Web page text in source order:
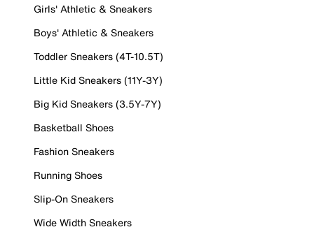
Girls' Athletic & Sneakers
Boys' Athletic & Sneakers
Toddler Sneakers (4T-10.5T)
Little Kid Sneakers (11Y-3Y)
Big Kid Sneakers (3.5Y-7Y)
Basketball Shoes
Fashion Sneakers
Running Shoes
Slip-On Sneakers
Wide Width Sneakers